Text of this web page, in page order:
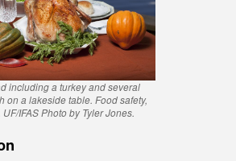
including a turkey and several
on a lakeside table. Food safety,
IFAS Photo by Tyler Jones.